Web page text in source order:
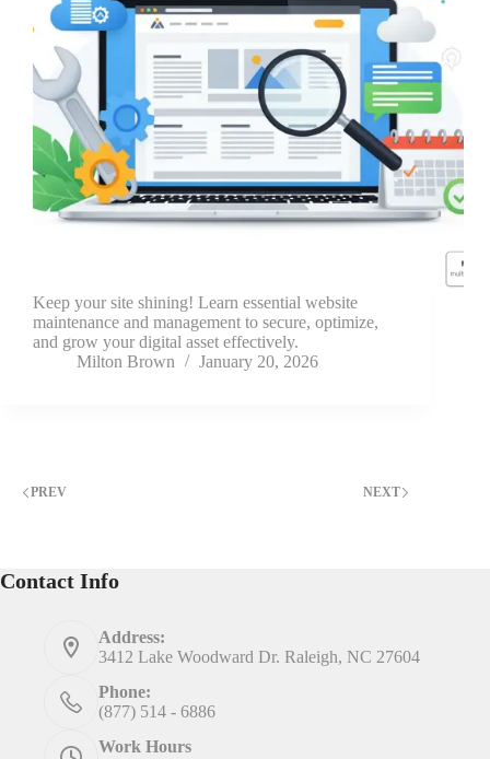
Keep your site shining! Learn essential website
maintenance and management to secure, optimize,
and grow your digital asset effectively.
Milton Brown
January 20, 2026
PREV NEXT
Contact Info
Address:
3412 Lake Woodward Dr. Raleigh, NC 27604
Phone:
(877) 514 - 6886
Work Hours